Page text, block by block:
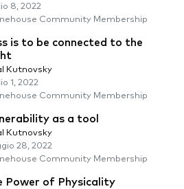
8, 2022
Community Membership
is to be connected to the
Kutnovsky
1, 2022
Community Membership
as a tool
Kutnovsky
28, 2022
Community Membership
Power of Physicality